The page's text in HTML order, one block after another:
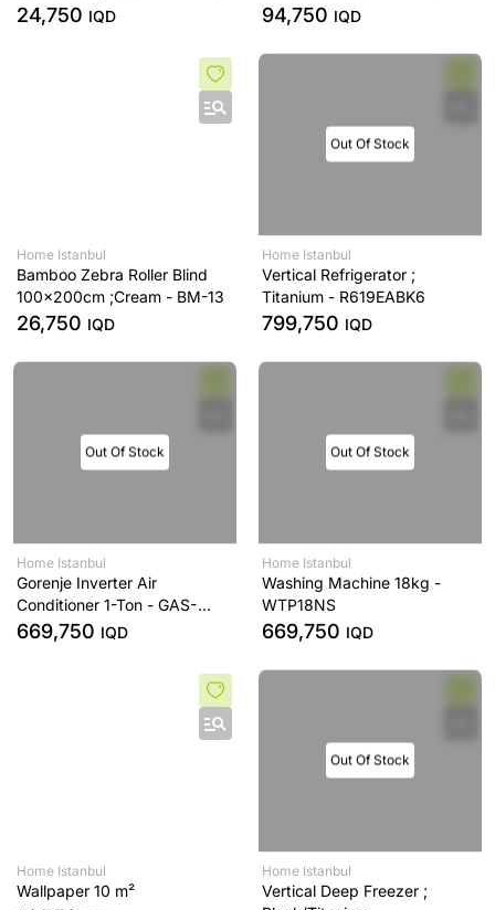
24,750 IQD 94,750 IQD
Home Istanbul
Bamboo Zebra Roller Blind
100x200cm ;Cream - BM-13
26,750 IQD
Out Of Stock
Home Istanbul
Vertical Refrigerator ;
Titanium - R619EABK6
799,750 IQD
Out Of Stock
Home Istanbul
Gorenje Inverter Air
Conditioner 1-Ton - GAS-
12UT
669,750 IQD
Out Of Stock
Home Istanbul
Washing Machine 18kg -
WTP18NS
669,750 IQD
Home Istanbul
Wallpaper 10 m²
Out Of Stock
Home Istanbul
Vertical Deep Freezer ;